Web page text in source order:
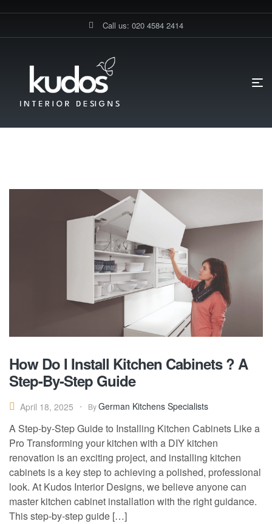
Call us: 020 4584 2414
German Kitchen Cabinets
How Do I Install Kitchen Cabinets ? A
Step-By-Step Guide
April 18, 2025 ByGerman Kitchens Specialists
A Step-by-Step Guide to Installing Kitchen Cabinets Like a
Pro Transforming your kitchen with a DIY kitchen
renovation is an exciting project, and installing kitchen
cabinets is a key step to achieving a polished, professional
look. At Kudos Interior Designs, we believe anyone can
master kitchen cabinet installation with the right guidance.
This step-by-step guide […]